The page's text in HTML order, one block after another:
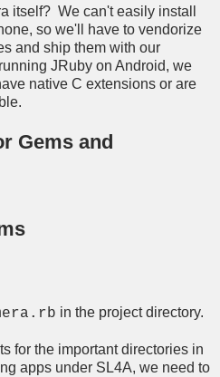
itself? We can't easily install
so we'll have to vendorize
and ship them with our
JRuby on Android, we
native C extensions or are
Gems and
in the project directory.
for the important directories in
apps under SL4A, we need to